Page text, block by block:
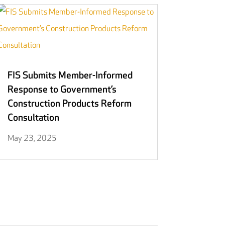
FIS Submits Member-Informed
Response to Government’s
Construction Products Reform
Consultation
May 23, 2025